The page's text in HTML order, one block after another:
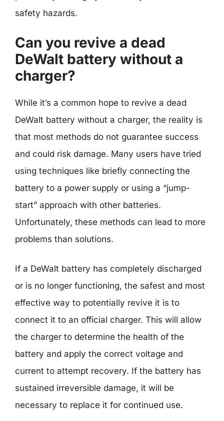
safety hazards.
Can you revive a dead
DeWalt battery without a
charger?
While it’s a common hope to revive a dead
DeWalt battery without a charger, the reality is
that most methods do not guarantee success
and could risk damage. Many users have tried
using techniques like briefly connecting the
battery to a power supply or using a “jump-
start” approach with other batteries.
Unfortunately, these methods can lead to more
problems than solutions.
If a DeWalt battery has completely discharged
or is no longer functioning, the safest and most
effective way to potentially revive it is to
connect it to an official charger. This will allow
the charger to determine the health of the
battery and apply the correct voltage and
current to attempt recovery. If the battery has
sustained irreversible damage, it will be
necessary to replace it for continued use.